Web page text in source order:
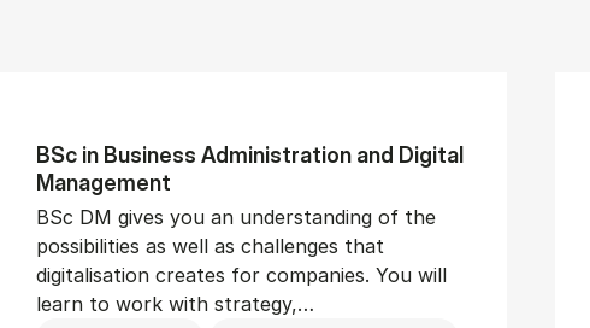
BSc in Busi­ness Ad­min­is­tra­tion and Di­git­al
Man­age­ment
BSc DM gives you an understanding of the
possibilities as well as challenges that
digitalisation creates for companies. You will
learn to work with strategy,…